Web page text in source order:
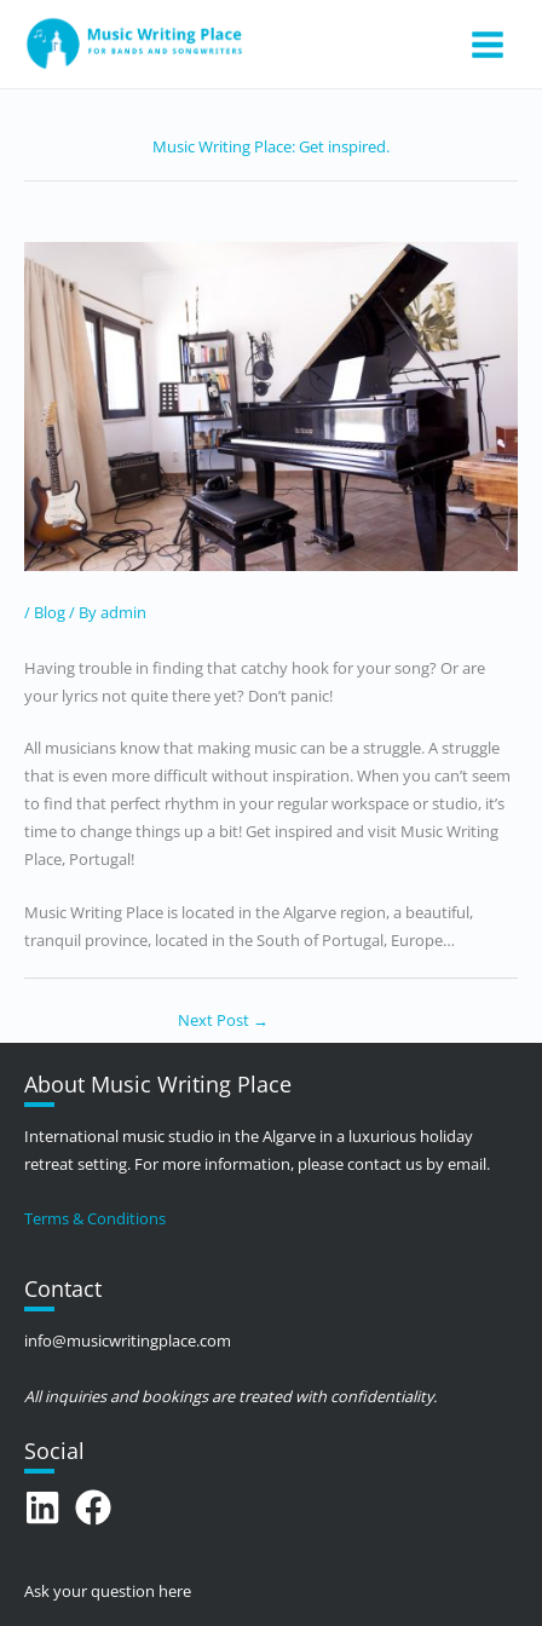
content
Music Writing Place: Get inspired.
/ Blog/ Byadmin
Having trouble in finding that catchy hook for your song? Or are
your lyrics not quite there yet? Don’t panic!
All musicians know that making music can be a struggle. A struggle
that is even more difficult without inspiration. When you can’t seem
to find that perfect rhythm in your regular workspace or studio, it’s
time to change things up a bit! Get inspired and visit Music Writing
Place, Portugal!
Music Writing Place is located in the Algarve region, a beautiful,
tranquil province, located in the South of Portugal, Europe…
Next Post →
About Music Writing Place
International music studio in the Algarve in a luxurious holiday
retreat setting. For more information, please contact us by email.
Terms & Conditions
Contact
info@musicwritingplace.com
All inquiries and bookings are treated with confidentiality.
Social
Ask your question here